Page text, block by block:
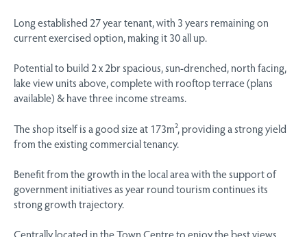
Long established 27 year tenant, with 3 years remaining on
current exercised option, making it 30 all up.
Potential to build 2 x 2br spacious, sun-drenched, north facing,
lake view units above, complete with rooftop terrace (plans
available) & have three income streams.
The shop itself is a good size at 173m², providing a strong yield
from the existing commercial tenancy.
Benefit from the growth in the local area with the support of
government initiatives as year round tourism continues its
strong growth trajectory.
Centrally located in the Town Centre to enjoy the best views